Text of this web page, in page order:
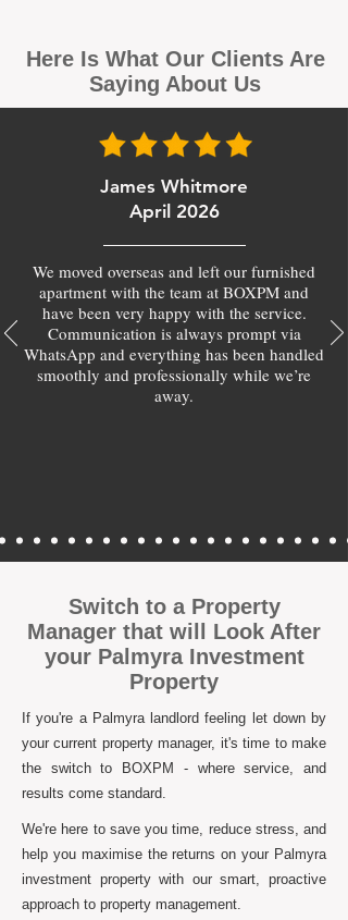
Here Is What Our Clients Are
Saying About Us
James Whitmore
April 2026
We moved overseas and left our furnished
apartment with the team at BOXPM and
have been very happy with the service.
Communication is always prompt via
WhatsApp and everything has been handled
smoothly and professionally while we’re
away.
Switch to a Property
Manager that will Look After
your Palmyra Investment
Property
If you're a Palmyra landlord feeling let down by
your current property manager, it's time to make
the switch to BOXPM - where service, and
results come standard.
We're here to save you time, reduce stress, and
help you maximise the returns on your Palmyra
investment property with our smart, proactive
approach to property management.